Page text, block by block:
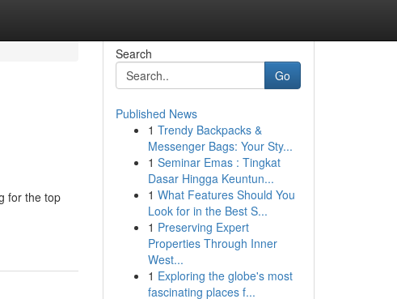
for the top
Search
Go
Published News
1 Trendy Backpacks &
Messenger Bags: Your Sty...
1 Seminar Emas : Tingkat
Dasar Hingga Keuntun...
1 What Features Should You
Look for in the Best S...
1 Preserving Expert
Properties Through Inner
West...
1 Exploring the globe's most
fascinating places f...